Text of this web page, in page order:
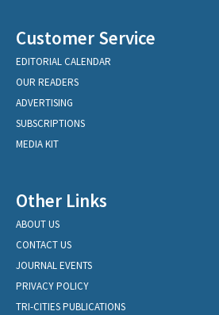
Customer Service
EDITORIAL CALENDAR
OUR READERS
ADVERTISING
SUBSCRIPTIONS
MEDIA KIT
Other Links
ABOUT US
CONTACT US
JOURNAL EVENTS
PRIVACY POLICY
TRI-CITIES PUBLICATIONS